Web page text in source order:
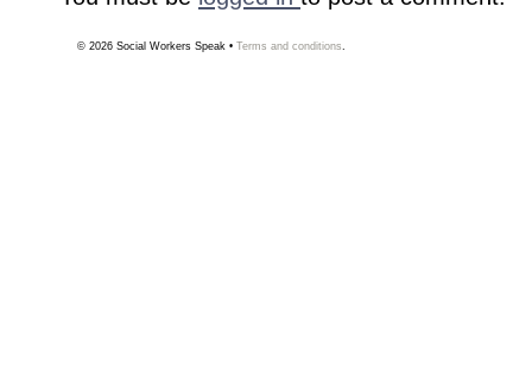
© 2026 Social Workers Speak • Terms and conditions.